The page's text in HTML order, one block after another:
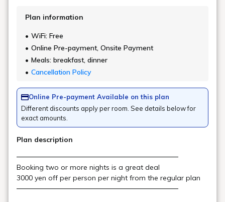
Scat is a live bar equipped with a stage and sound and lighting
facilities. It is also used as a venue for music events and
after-parties for groups and groups, and its ability to meet a
wide range of needs is a major attraction.
Location
Opening
Irregular holidays (may be closed for